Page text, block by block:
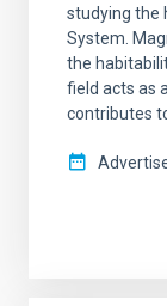
studying the
System.
the
field acts as
contributes